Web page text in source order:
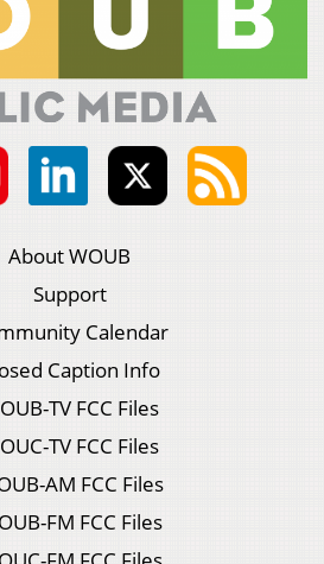
About WOUB
Support
Calendar
Caption Info
TV FCC Files
TV FCC Files
AM FCC Files
FM FCC Files